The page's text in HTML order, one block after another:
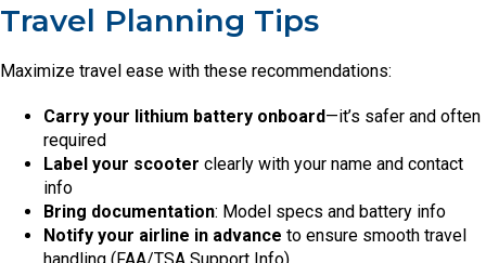
Travel Planning Tips
Maximize travel ease with these recommendations:
Carry your lithium battery onboard—it’s safer and often
required
Label your scooter clearly with your name and contact
info
Bring documentation: Model specs and battery info
Notify your airline in advance to ensure smooth travel
handling (FAA/TSA Support Info)